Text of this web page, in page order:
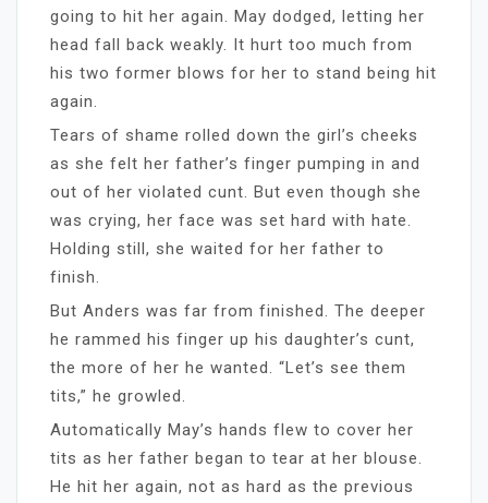
going to hit her again. May dodged, letting her
head fall back weakly. It hurt too much from
his two former blows for her to stand being hit
again.
Tears of shame rolled down the girl’s cheeks
as she felt her father’s finger pumping in and
out of her violated cunt. But even though she
was crying, her face was set hard with hate.
Holding still, she waited for her father to
finish.
But Anders was far from finished. The deeper
he rammed his finger up his daughter’s cunt,
the more of her he wanted. “Let’s see them
tits,” he growled.
Automatically May’s hands flew to cover her
tits as her father began to tear at her blouse.
He hit her again, not as hard as the previous